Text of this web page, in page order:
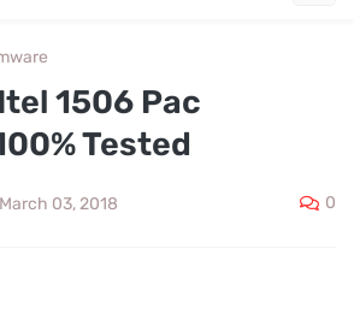
1506 Pac
Tested
March 03, 2018 0